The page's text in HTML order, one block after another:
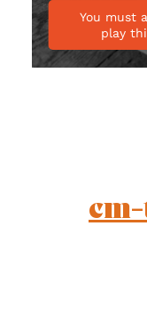
You must
play